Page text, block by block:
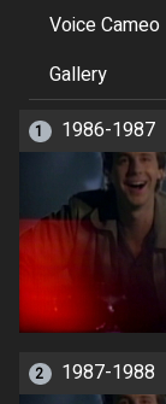
Voice Cameo
Gallery
1 1986-1987
2 1987-1988